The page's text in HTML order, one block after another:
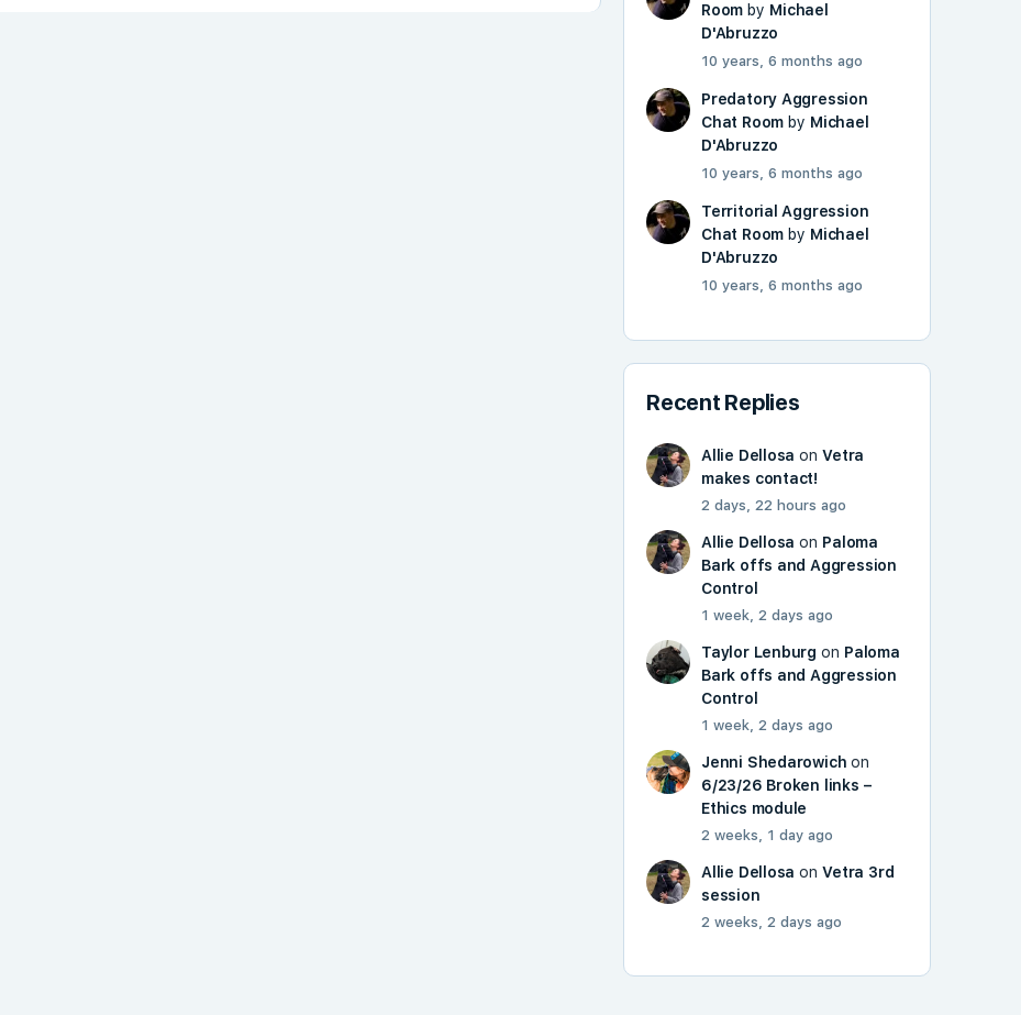
Room by Michael
D'Abruzzo
10 years, 6 months ago
Predatory Aggression
Chat Room by Michael
D'Abruzzo
10 years, 6 months ago
Territorial Aggression
Chat Room by Michael
D'Abruzzo
10 years, 6 months ago
Recent Replies
Allie Dellosa onVetra
makes contact!
2 days, 22 hours ago
Allie Dellosa on Paloma
Bark offs and Aggression
Control
1 week, 2 days ago
Taylor Lenburg on Paloma
Bark offs and Aggression
Control
1 week, 2 days ago
Jenni Shedarowich on
6/23/26 Broken links –
Ethics module
2 weeks, 1 day ago
Allie Dellosa onVetra 3rd
session
2 weeks, 2 days ago